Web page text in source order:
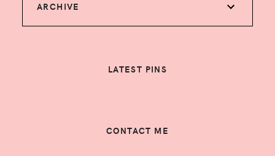
ARCHIVE
LATEST PINS
CONTACT ME